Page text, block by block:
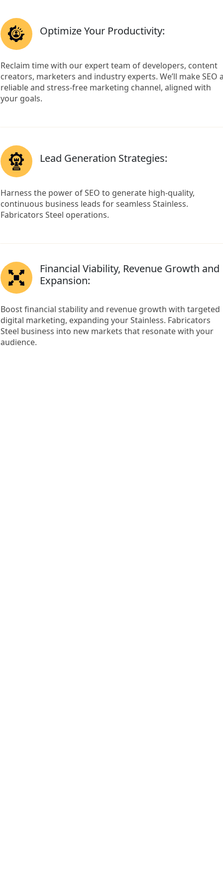
Optimize Your Productivity:
Reclaim time with our expert team of developers, content
creators, marketers and industry experts. We’ll make SEO
reliable and stress-free marketing channel, aligned with
your goals.
Lead Generation Strategies:
Harness the power of SEO to generate high-quality,
continuous business leads for seamless Stainless.
Fabricators Steel operations.
Financial Viability, Revenue Growth and
Expansion:
Boost financial stability and revenue growth with targeted
digital marketing, expanding your Stainless. Fabricators
Steel business into new markets that resonate with your
audience.